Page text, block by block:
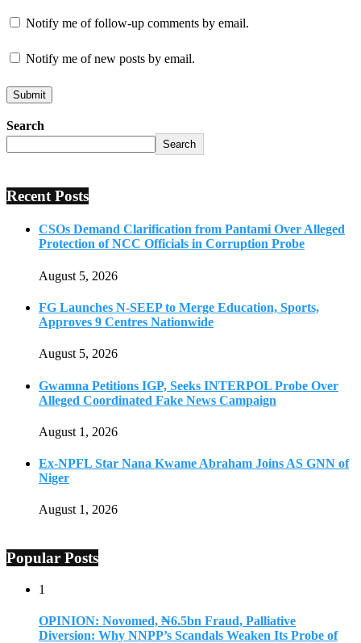
Notify me of follow-up comments by email.
Notify me of new posts by email.
Search
Search
Recent Posts
CSOs Demand Clarification from Pantami Over Alleged
Protection of NCC Officials in Corruption Probe
August 5, 2026
FG Launches N-SEEP to Merge Education, Sports,
Approves 9 Centres Nationwide
August 5, 2026
Gwamna Petitions IGP, Seeks INTERPOL Probe Over
Alleged Coordinated Fake News Campaign
August 1, 2026
Ex-NPFL Star Nana Kwame Abraham Joins AS GNN of
Niger
August 1, 2026
Popular Posts
1
OPINION: Novomed, ₦6.5bn Fraud, Palliative
Diversion: Why NNPP’s Scandals Weaken Its Probe of